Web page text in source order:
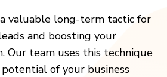
valuable long-term tactic for
and boosting your
Our team uses this technique
of your business